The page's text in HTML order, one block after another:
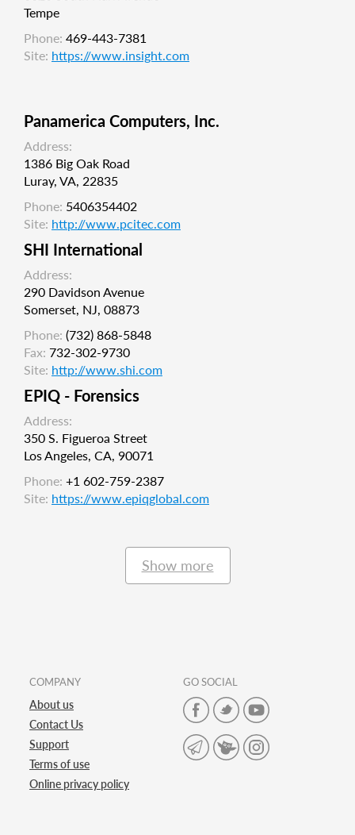
Tempe
Phone: 469-443-7381
Site: https://www.insight.com
Panamerica Computers, Inc.
Address:
1386 Big Oak Road
Luray, VA, 22835
Phone: 5406354402
Site: http://www.pcitec.com
SHI International
Address:
290 Davidson Avenue
Somerset, NJ, 08873
Phone: (732) 868-5848
Fax: 732-302-9730
Site: http://www.shi.com
EPIQ - Forensics
Address:
350 S. Figueroa Street
Los Angeles, CA, 90071
Phone: +1 602-759-2387
Site: https://www.epiqglobal.com
Show more
COMPANY
About us
Contact Us
Support
Terms of use
Online privacy policy
GO SOCIAL